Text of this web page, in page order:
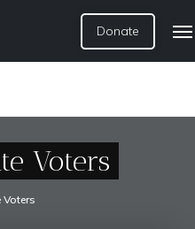
Donate
Voters
Voters